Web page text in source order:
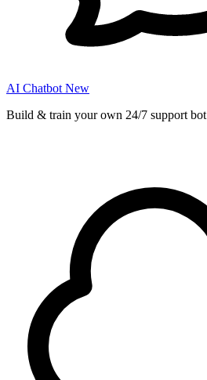
AI Chatbot New
Build & train your own 24/7 support bot